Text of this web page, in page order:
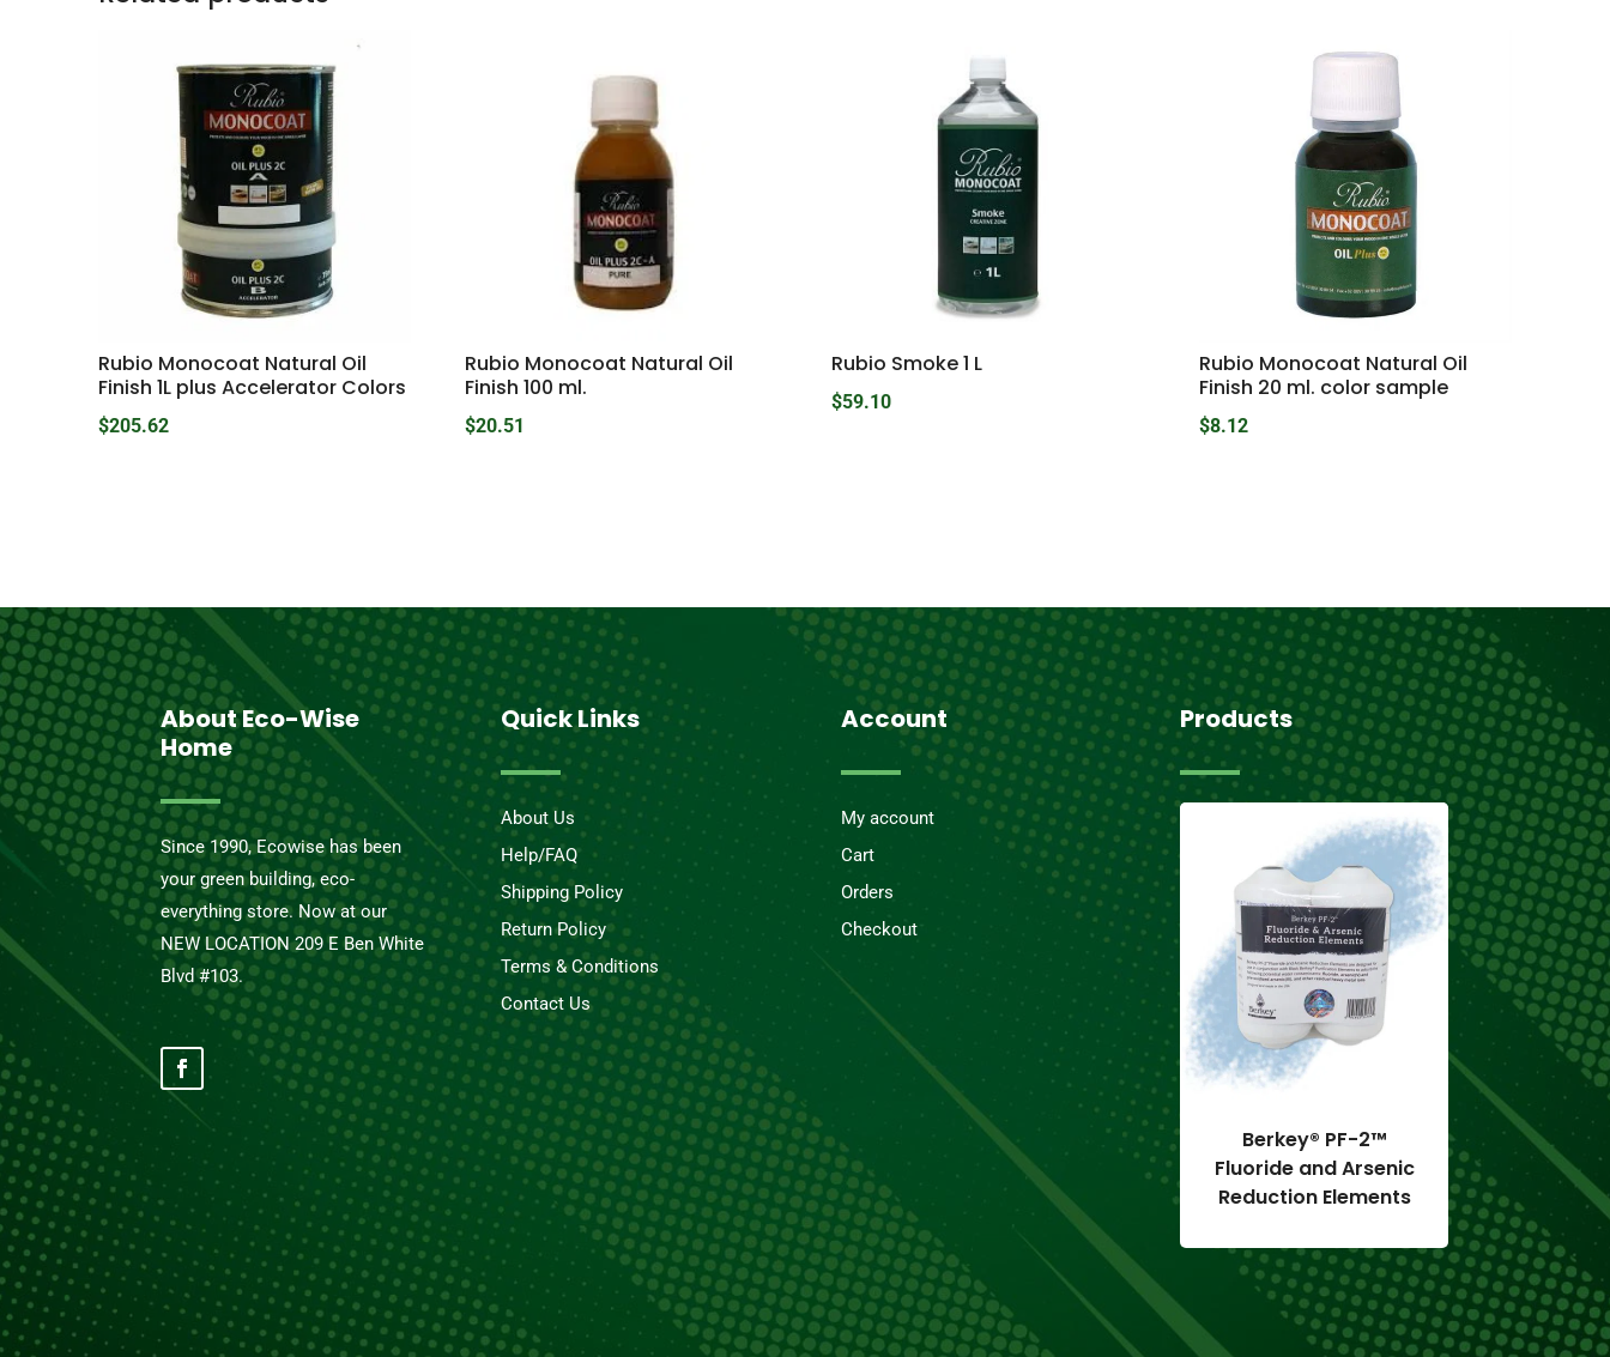
Rubio Monocoat Natural Oil
Finish 1L plus Accelerator Colors
$205.62
Rubio Monocoat Natural Oil
Finish 100 ml.
$20.51
Rubio Smoke 1 L
$59.10
Rubio Monocoat Natural Oil
Finish 20 ml. color sample
$8.12
About Eco-Wise
Home
Since 1990, Ecowise has been
your green building, eco-
everything store. Now at our
NEW LOCATION 209 E Ben White
Blvd #103.
Quick Links
About Us
Help/FAQ
Shipping Policy
Return Policy
Terms & Conditions
Contact Us
Account
My account
Cart
Orders
Checkout
Products
Rubio Smoke 1 L
Berkey® PF-2™
Fluoride and Arsenic
Reduction Elements
Black